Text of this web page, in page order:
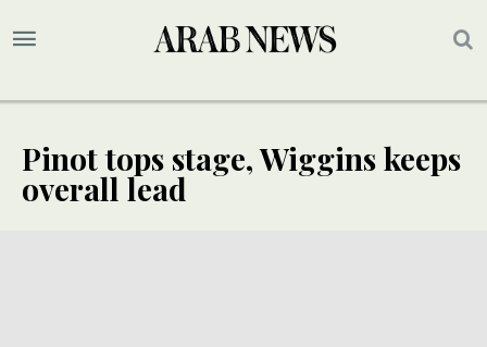
Pinot tops stage, Wiggins keeps
overall lead